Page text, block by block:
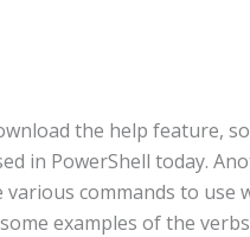
the help feature,
in PowerShell today.
commands to use
examples of the